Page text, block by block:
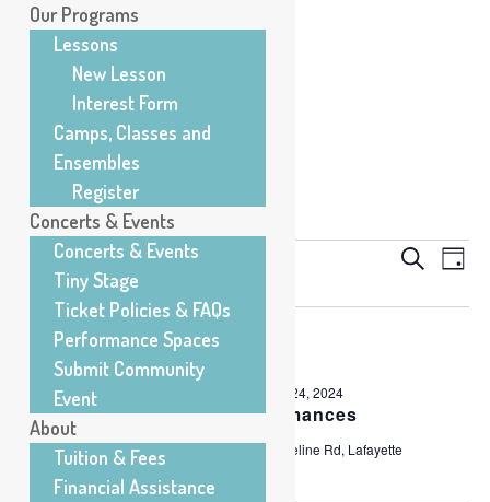
Events
Wednesday,
May
22,
2024
Events
and
SearchDay
5/22/2024
Select
All Day
Spring Student Performances
Friday, March 1, 2024 Friday, May 24, 2024
Center for Musical Arts200 E Baseline Rd, Lafayette
Our Programs
Lessons
New Lesson
Interest Form
Camps, Classes and
Ensembles
Register
Concerts & Events
Concerts & Events
Tiny Stage
Ticket Policies & FAQs
Performance Spaces
Submit Community
Event
About
Tuition & Fees
Financial Assistance